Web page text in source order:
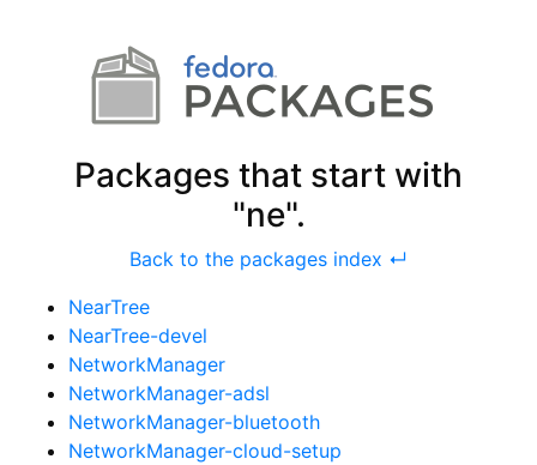
Packages that start with
"ne".
Back to the packages index ↵
NearTree
NearTree-devel
NetworkManager
NetworkManager-adsl
NetworkManager-bluetooth
NetworkManager-cloud-setup